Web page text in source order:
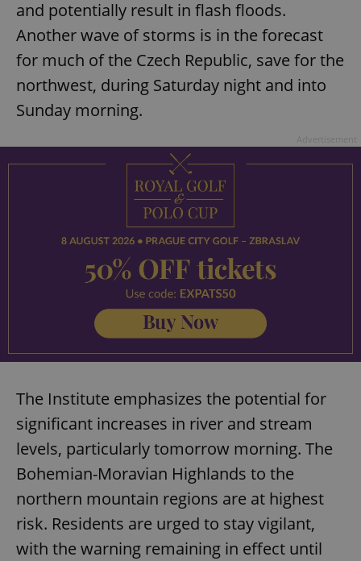
and potentially result in flash floods.
Another wave of storms is in the forecast
for much of the Czech Republic, save for the
northwest, during Saturday night and into
Sunday morning.
The Institute emphasizes the potential for
significant increases in river and stream
levels, particularly tomorrow morning. The
Bohemian-Moravian Highlands to the
northern mountain regions are at highest
risk. Residents are urged to stay vigilant,
with the warning remaining in effect until